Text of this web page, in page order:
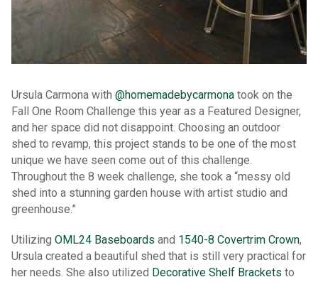
Ursula Carmona with @homemadebycarmona took on the
Fall One Room Challenge this year as a Featured Designer,
and her space did not disappoint. Choosing an outdoor
shed to revamp, this project stands to be one of the most
unique we have seen come out of this challenge.
Throughout the 8 week challenge, she took a “messy old
shed into a stunning garden house with artist studio and
greenhouse.”
Utilizing OML24 Baseboards and 1540-8 Covertrim Crown,
Ursula created a beautiful shed that is still very practical for
her needs. She also utilized Decorative Shelf Brackets to